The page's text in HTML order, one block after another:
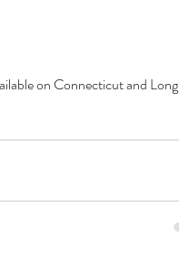
on Connecticut and Long